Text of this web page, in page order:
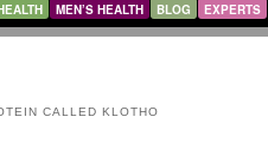
MEN’S HEALTH BLOG EXPERTS
CALLED KLOTHO